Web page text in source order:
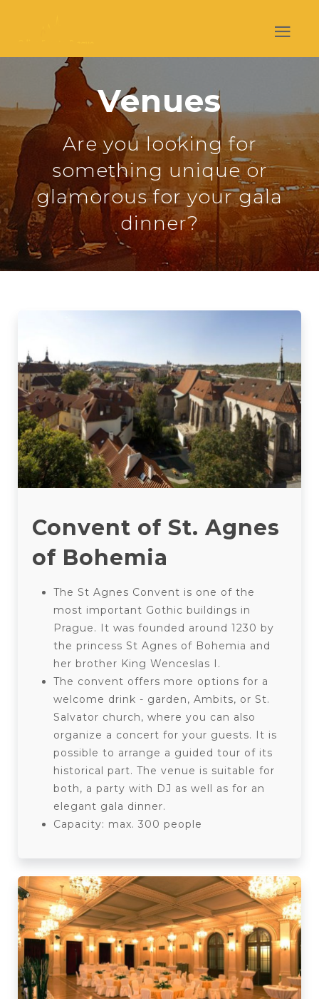
Venues
Are you looking for
something unique or
glamorous for your gala
dinner?
Convent of St. Agnes
of Bohemia
The St Agnes Convent is one of the
most important Gothic buildings in
Prague. It was founded around 1230 by
the princess St Agnes of Bohemia and
her brother King Wenceslas I.
The convent offers more options for a
welcome drink - garden, Ambits, or St.
Salvator church, where you can also
organize a concert for your guests. It is
possible to arrange a guided tour of its
historical part. The venue is suitable for
both, a party with DJ as well as for an
elegant gala dinner.
Capacity: max. 300 people